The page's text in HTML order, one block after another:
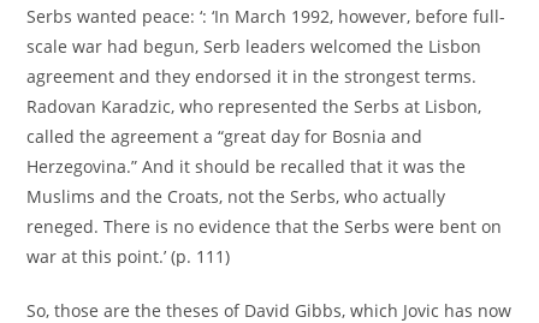
Serbs wanted peace: ‘: ‘In March 1992, however, before full-
scale war had begun, Serb leaders welcomed the Lisbon
agreement and they endorsed it in the strongest terms.
Radovan Karadzic, who represented the Serbs at Lisbon,
called the agreement a “great day for Bosnia and
Herzegovina.” And it should be recalled that it was the
Muslims and the Croats, not the Serbs, who actually
reneged. There is no evidence that the Serbs were bent on
war at this point.’ (p. 111)
So, those are the theses of David Gibbs, which Jovic has now